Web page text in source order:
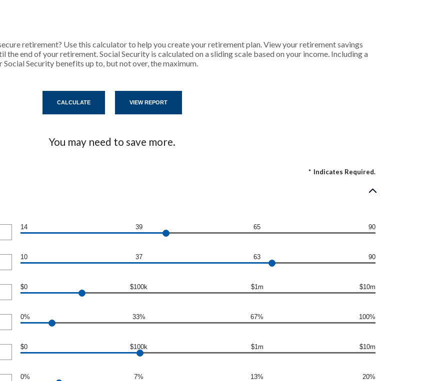
retirement? Use this calculator to help you create your retirement plan. View your retirement savings
the end of your retirement. Social Security is calculated on a sliding scale based on your income. Including a
Security benefits up to, but not over, the maximum.
You may need to save more.
* Indicates Required.
14 39 65 90
10 37 63 90
$0 $100k $1m $10m
0% 33% 67% 100%
$0 $100k $1m $10m
0% 7% 13% 20%